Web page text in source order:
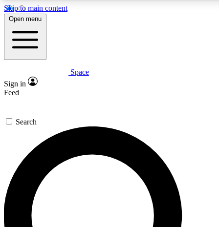
Skip to main content
5
PREMIUM BENEFITS
Expert insights
GET SPACE+ ACCESS QUICK
For the quickest way to join, enter your email below. We’ll
send a confirmation email and sign you up to Space.com
newsletters with the latest inspiration, expert advice and
exclusive offers.
Open menu
Space
Sign in
Feed
Search